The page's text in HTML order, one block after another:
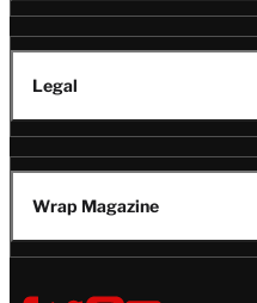
Legal
Wrap Magazine